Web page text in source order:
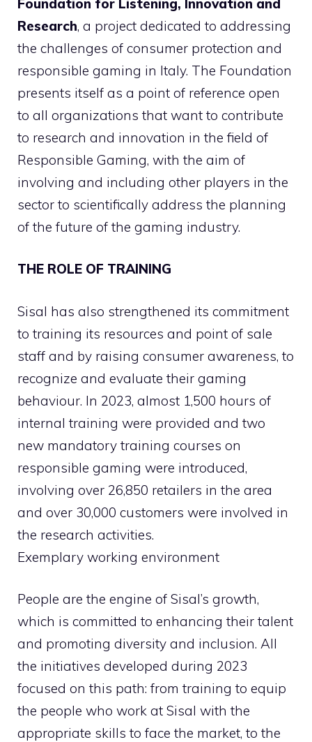
Research, a project dedicated to addressing
the challenges of consumer protection and
responsible gaming in Italy. The Foundation
presents itself as a point of reference open
to all organizations that want to contribute
to research and innovation in the field of
Responsible Gaming, with the aim of
involving and including other players in the
sector to scientifically address the planning
of the future of the gaming industry.
THE ROLE OF TRAINING
Sisal has also strengthened its commitment
to training its resources and point of sale
staff and by raising consumer awareness, to
recognize and evaluate their gaming
behaviour. In 2023, almost 1,500 hours of
internal training were provided and two
new mandatory training courses on
responsible gaming were introduced,
involving over 26,850 retailers in the area
and over 30,000 customers were involved in
the research activities.
Exemplary working environment
People are the engine of Sisal’s growth,
which is committed to enhancing their talent
and promoting diversity and inclusion. All
the initiatives developed during 2023
focused on this path: from training to equip
the people who work at Sisal with the
appropriate skills to face the market, to the